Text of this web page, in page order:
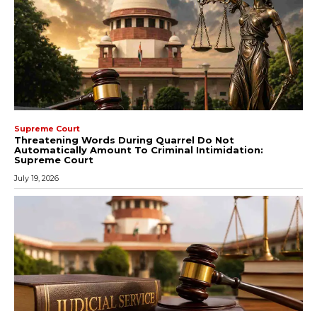
Supreme Court
Threatening Words During Quarrel Do Not
Automatically Amount To Criminal Intimidation:
Supreme Court
July 19, 2026